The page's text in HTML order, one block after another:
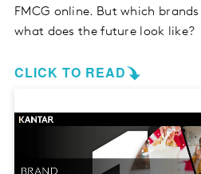
FMCG online. But which
what does the future look like?
CLICK TO READ